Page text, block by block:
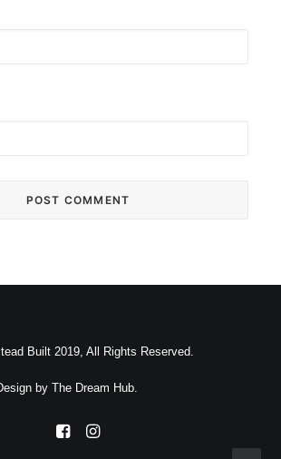
Built 2019, All Rights Reserved.
by The Dream Hub.